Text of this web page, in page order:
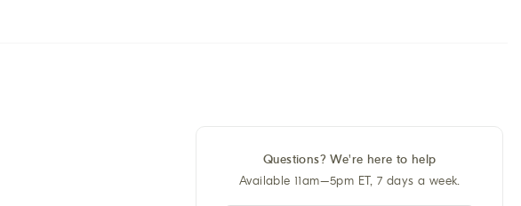
Questions? We're here to help
Available 11am–5pm ET, 7 days a week.